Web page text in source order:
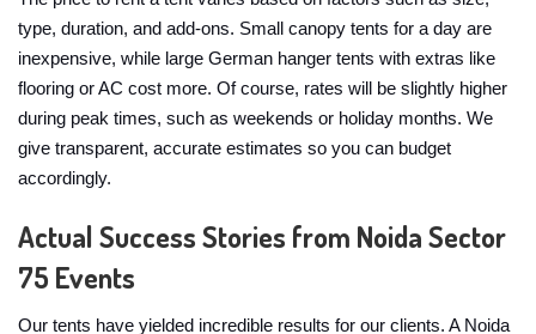
type, duration, and add-ons. Small canopy tents for a day are
inexpensive, while large German hanger tents with extras like
flooring or AC cost more. Of course, rates will be slightly higher
during peak times, such as weekends or holiday months. We
give transparent, accurate estimates so you can budget
accordingly.
Actual Success Stories from Noida Sector
75 Events
Our tents have yielded incredible results for our clients. A Noida